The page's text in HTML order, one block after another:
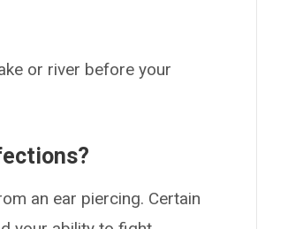
or river before your
an ear piercing. Certain